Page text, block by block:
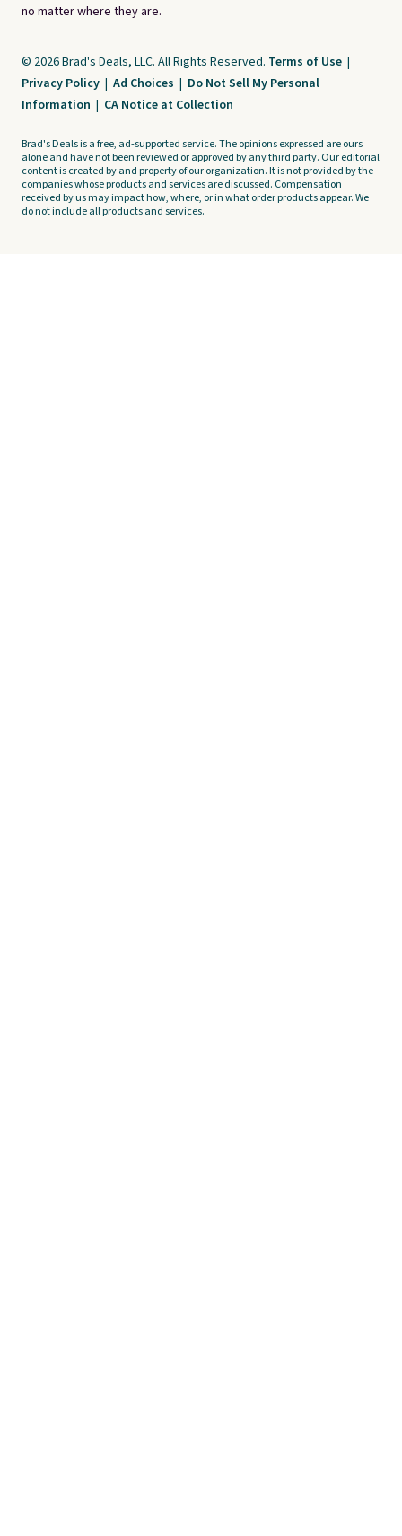
no matter where they are.
© 2026 Brad's Deals, LLC. All Rights Reserved. Terms of Use |
Privacy Policy | Ad Choices | Do Not Sell My Personal
Information | CA Notice at Collection
Brad's Deals is a free, ad-supported service. The opinions expressed are ours
alone and have not been reviewed or approved by any third party. Our editorial
content is created by and property of our organization. It is not provided by the
companies whose products and services are discussed. Compensation
received by us may impact how, where, or in what order products appear. We
do not include all products and services.